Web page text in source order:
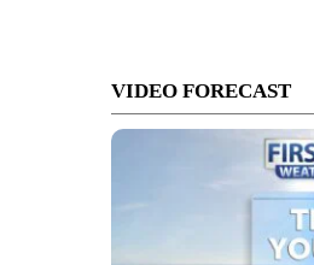
VIDEO FORECAST